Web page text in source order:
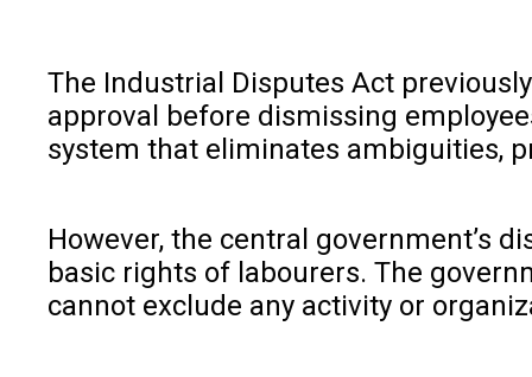
The Industrial Disputes Act
approval before dismissing
system that eliminates ambiguities,
However, the central government’s
basic rights of labourers. The
cannot exclude any activity or